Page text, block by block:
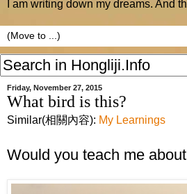
I am writing down my dreams. And
Friday, November 27, 2015
What bird is this?
Similar(相關內容): My Learnings
Would you teach me